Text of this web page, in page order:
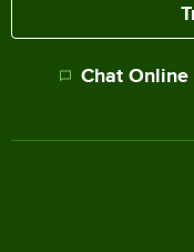
Chat Online